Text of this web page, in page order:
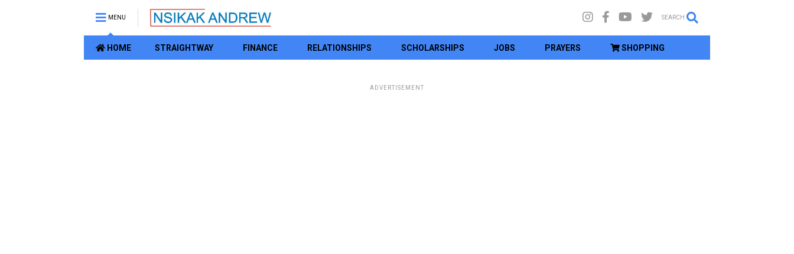
MENU SEARCH
HOME STRAIGHTWAY FINANCE RELATIONSHIPS SCHOLARSHIPS JOBS PRAYERS SHOPPING
ADVERTISEMENT